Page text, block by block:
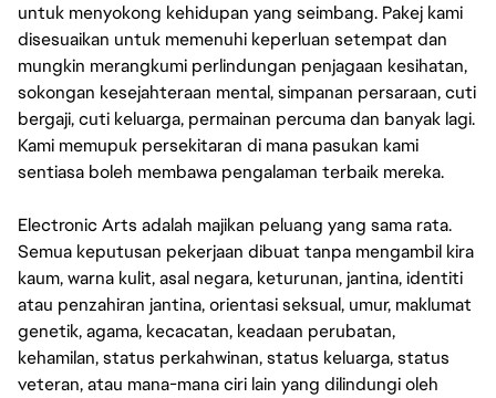
untuk menyokong kehidupan yang seimbang. Pakej kami
disesuaikan untuk memenuhi keperluan setempat dan
mungkin merangkumi perlindungan penjagaan kesihatan,
sokongan kesejahteraan mental, simpanan persaraan, cuti
bergaji, cuti keluarga, permainan percuma dan banyak lagi.
Kami memupuk persekitaran di mana pasukan kami
sentiasa boleh membawa pengalaman terbaik mereka.
Electronic Arts adalah majikan peluang yang sama rata.
Semua keputusan pekerjaan dibuat tanpa mengambil kira
kaum, warna kulit, asal negara, keturunan, jantina, identiti
atau penzahiran jantina, orientasi seksual, umur, maklumat
genetik, agama, kecacatan, keadaan perubatan,
kehamilan, status perkahwinan, status keluarga, status
veteran, atau mana-mana ciri lain yang dilindungi oleh